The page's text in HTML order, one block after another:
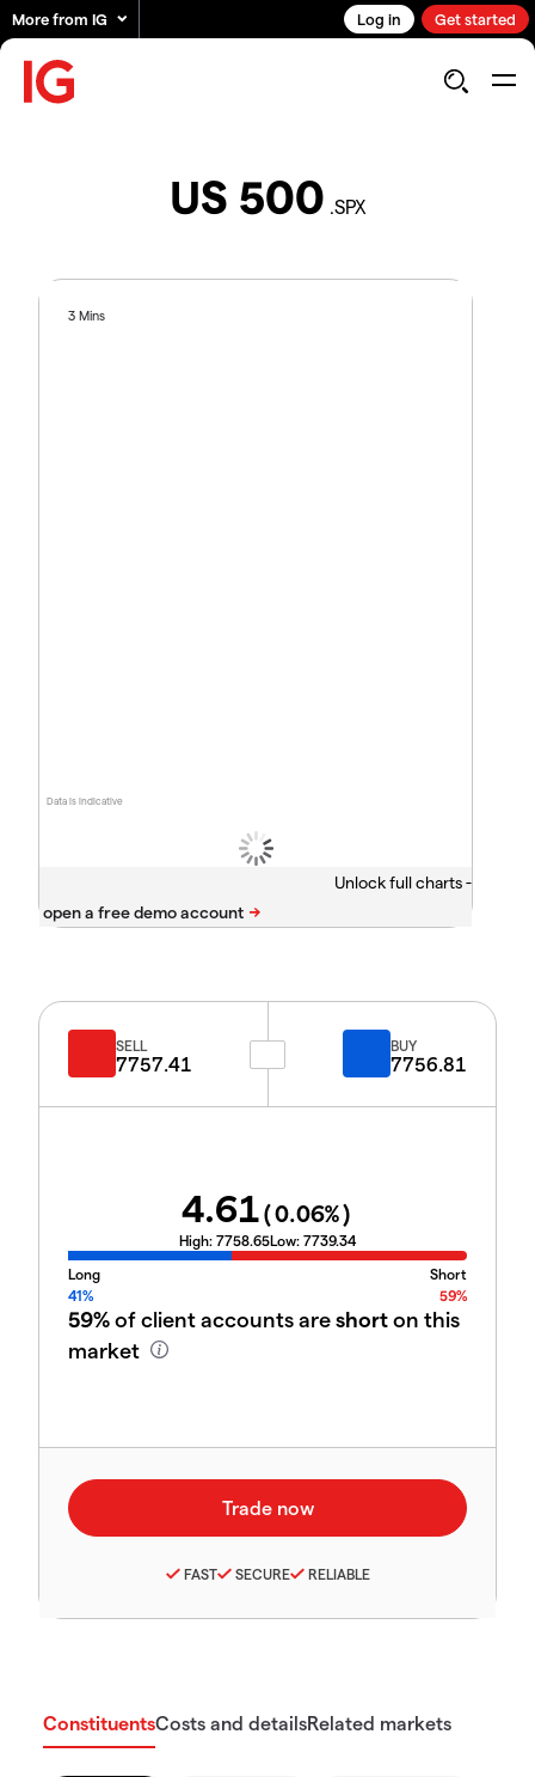
More from IG Log in Get started
US 500 .SPX
Data is indicative
3 Mins
Unlock full charts -
SELL
7757.41
BUY
7756.81
4.61(0.06%)
High: 7758.65Low: 7739.34
Long
Short
41%
59%
59%of client accounts areshorton this
market
FAST SECURE RELIABLE
ConstituentsCosts and detailsRelated markets